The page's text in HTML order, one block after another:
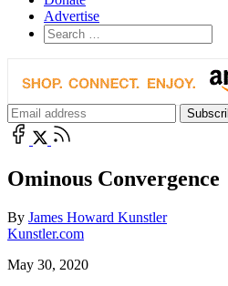
Advertise
Ominous Convergence
By James Howard Kunstler
Kunstler.com
May 30, 2020